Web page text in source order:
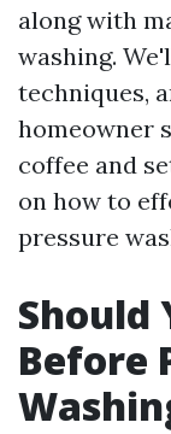
along with
washing.
techniques,
homeowner
coffee and
on how to
pressure
Should
Before